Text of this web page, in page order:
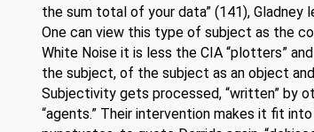
the sum total of your data” (141), Gladney
One can view this type of subject as the
White Noise it is less the CIA “plotters”
the subject, of the subject as an object
Subjectivity gets processed, “written” by
“agents.” Their intervention makes it fit